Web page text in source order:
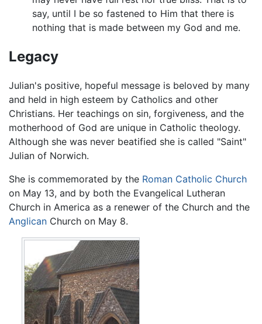
say, until I be so fastened to Him that there is
nothing that is made between my God and me.
Legacy
Julian's positive, hopeful message is beloved by many
and held in high esteem by Catholics and other
Christians. Her teachings on sin, forgiveness, and the
motherhood of God are unique in Catholic theology.
Although she was never beatified she is called "Saint"
Julian of Norwich.
She is commemorated by the Roman Catholic Church
on May 13, and by both the Evangelical Lutheran
Church in America as a renewer of the Church and the
Anglican Church on May 8.